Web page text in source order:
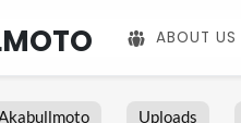
ABOUT US
Uploads